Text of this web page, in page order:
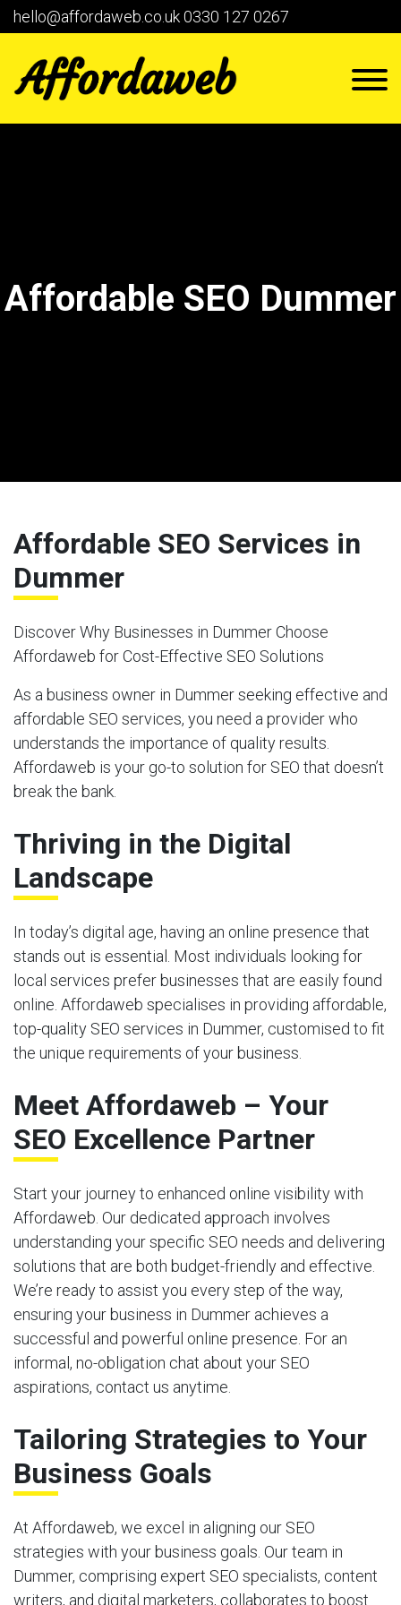
hello@affordaweb.co.uk0330 127 0267
Affordable SEO Dummer
Affordable SEO Services in
Dummer
Discover Why Businesses in Dummer Choose
Affordaweb for Cost-Effective SEO Solutions
As a business owner in Dummer seeking effective and
affordable SEO services, you need a provider who
understands the importance of quality results.
Affordaweb is your go-to solution for SEO that doesn’t
break the bank.
Thriving in the Digital
Landscape
In today’s digital age, having an online presence that
stands out is essential. Most individuals looking for
local services prefer businesses that are easily found
online. Affordaweb specialises in providing affordable,
top-quality SEO services in Dummer, customised to fit
the unique requirements of your business.
Meet Affordaweb – Your
SEO Excellence Partner
Start your journey to enhanced online visibility with
Affordaweb. Our dedicated approach involves
understanding your specific SEO needs and delivering
solutions that are both budget-friendly and effective.
We’re ready to assist you every step of the way,
ensuring your business in Dummer achieves a
successful and powerful online presence. For an
informal, no-obligation chat about your SEO
aspirations, contact us anytime.
Tailoring Strategies to Your
Business Goals
At Affordaweb, we excel in aligning our SEO
strategies with your business goals. Our team in
Dummer, comprising expert SEO specialists, content
writers, and digital marketers, collaborates to boost